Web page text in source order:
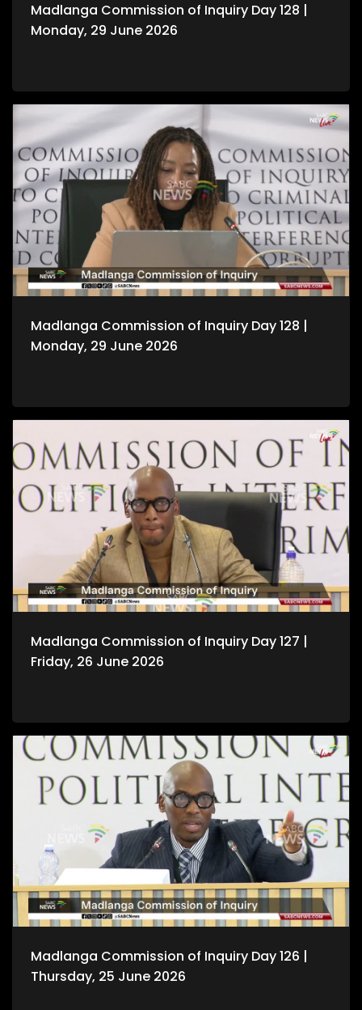
Madlanga Commission of Inquiry Day 128 |
Monday, 29 June 2026
Madlanga Commission of Inquiry Day 128 |
Monday, 29 June 2026
Madlanga Commission of Inquiry Day 127 |
Friday, 26 June 2026
Madlanga Commission of Inquiry Day 126 |
Thursday, 25 June 2026